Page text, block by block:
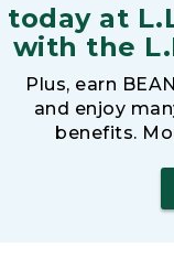
today at
with the
Plus, earn
and enjoy
benefits.